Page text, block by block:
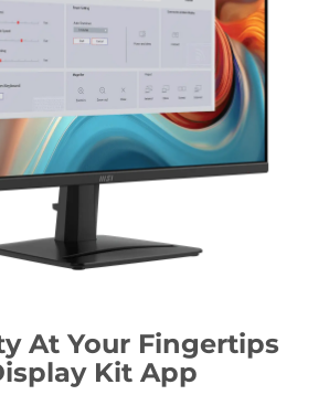
At Your Fingertips
Kit App